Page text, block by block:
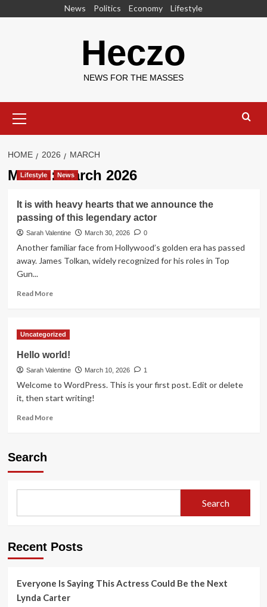
News Politics Economy Lifestyle
Heczo
NEWS FOR THE MASSES
Menu
HOME 2026 MARCH
Month:March 2026
Lifestyle News
It is with heavy hearts that we announce the
passing of this legendary actor
Sarah Valentine March 30, 2026 0
Another familiar face from Hollywood’s golden era has passed
away. James Tolkan, widely recognized for his roles in Top
Gun...
Read MoreRead
is
heavy
hearts
that
we
the
Uncategorized
Hello world!
Sarah Valentine March 10, 2026 1
Welcome to WordPress. This is your first post. Edit or delete
it, then start writing!
Read MoreRead
Search
Search
Recent Posts
Everyone Is Saying This Actress Could Be the Next
Lynda Carter